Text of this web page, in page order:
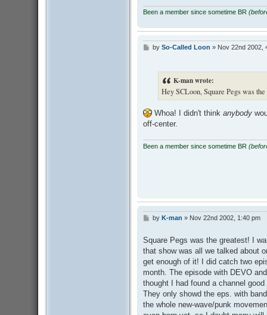
Been a member since sometime BR
Pby So-Called Loon » Nov 22nd 2002,
K-man wrote:
Hey SCLoon, Square Pegs was
Whoa! I didn't think anybody
off-center.
Been a member since sometime BR
P
t
by K-man » Nov 22nd 2002, 1:40 pm
Square Pegs was the greatest! I
that show was all we talked about
get enough of it! I did catch two
month. The episode with DEVO
thought I had found a channel
They only showd the eps. with
the whole new-wave/punk